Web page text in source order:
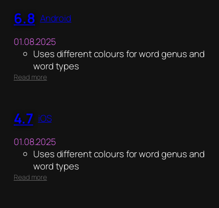
6.8 Android
01.08.2025
Uses different colours for word genus and
word types
Read more:
4.7 iOS
01.08.2025
Uses different colours for word genus and
word types
Read more: